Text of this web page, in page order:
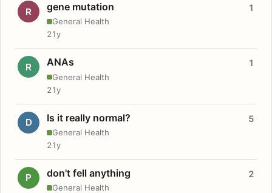
R gene mutation
General Health
1
21y
R ANAs
General Health
1
21y
D Is it really normal?
General Health
5
21y
P don't fell anything
General Health
2